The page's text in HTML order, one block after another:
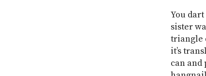
You
sister
triangle
it’s
can